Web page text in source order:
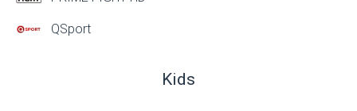
QSport
Kids